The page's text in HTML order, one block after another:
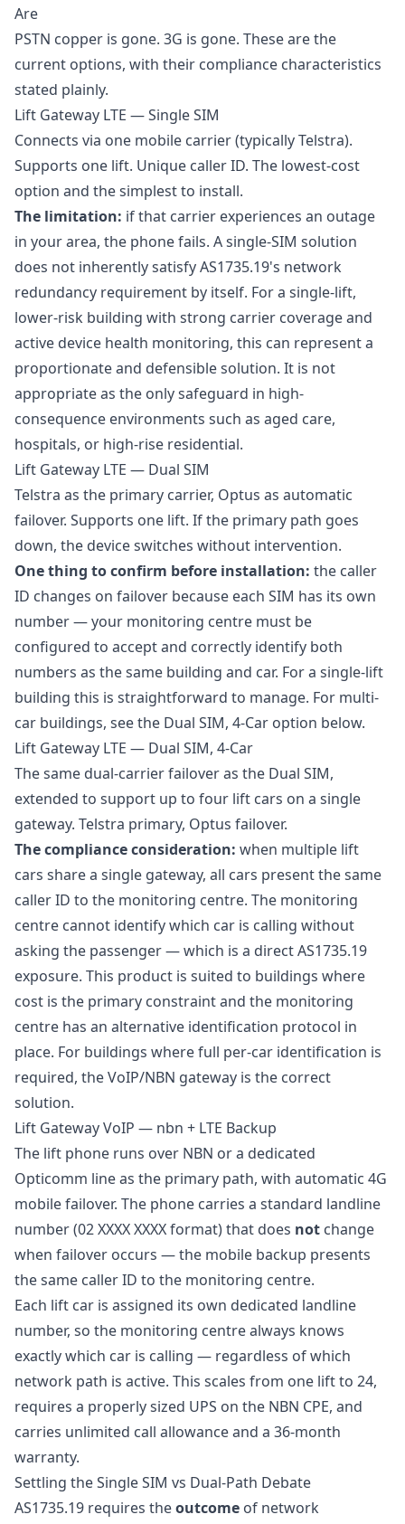
Are
PSTN copper is gone. 3G is gone. These are the
current options, with their compliance characteristics
stated plainly.
Lift Gateway LTE — Single SIM
Connects via one mobile carrier (typically Telstra).
Supports one lift. Unique caller ID. The lowest-cost
option and the simplest to install.
The limitation: if that carrier experiences an outage
in your area, the phone fails. A single-SIM solution
does not inherently satisfy AS1735.19's network
redundancy requirement by itself. For a single-lift,
lower-risk building with strong carrier coverage and
active device health monitoring, this can represent a
proportionate and defensible solution. It is not
appropriate as the only safeguard in high-
consequence environments such as aged care,
hospitals, or high-rise residential.
Lift Gateway LTE — Dual SIM
Telstra as the primary carrier, Optus as automatic
failover. Supports one lift. If the primary path goes
down, the device switches without intervention.
One thing to confirm before installation: the caller
ID changes on failover because each SIM has its own
number — your monitoring centre must be
configured to accept and correctly identify both
numbers as the same building and car. For a single-lift
building this is straightforward to manage. For multi-
car buildings, see the Dual SIM, 4-Car option below.
Lift Gateway LTE — Dual SIM, 4-Car
The same dual-carrier failover as the Dual SIM,
extended to support up to four lift cars on a single
gateway. Telstra primary, Optus failover.
The compliance consideration: when multiple lift
cars share a single gateway, all cars present the same
caller ID to the monitoring centre. The monitoring
centre cannot identify which car is calling without
asking the passenger — which is a direct AS1735.19
exposure. This product is suited to buildings where
cost is the primary constraint and the monitoring
centre has an alternative identification protocol in
place. For buildings where full per-car identification is
required, the VoIP/NBN gateway is the correct
solution.
Lift Gateway VoIP — nbn + LTE Backup
The lift phone runs over NBN or a dedicated
Opticomm line as the primary path, with automatic 4G
mobile failover. The phone carries a standard landline
number (02 XXXX XXXX format) that does not change
when failover occurs — the mobile backup presents
the same caller ID to the monitoring centre.
Each lift car is assigned its own dedicated landline
number, so the monitoring centre always knows
exactly which car is calling — regardless of which
network path is active. This scales from one lift to 24,
requires a properly sized UPS on the NBN CPE, and
carries unlimited call allowance and a 36-month
warranty.
Settling the Single SIM vs Dual-Path Debate
AS1735.19 requires theoutcome of network